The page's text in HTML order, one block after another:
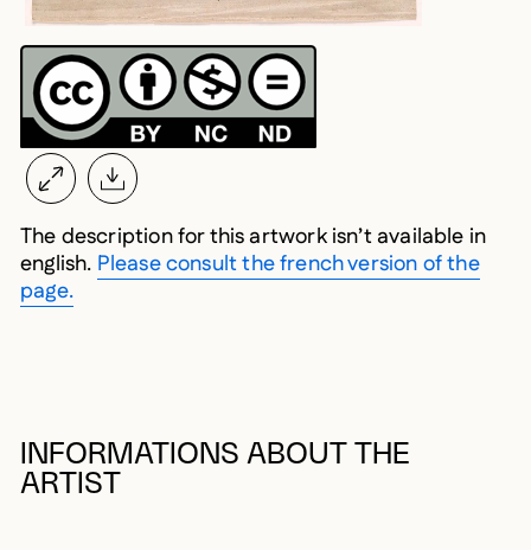
The description for this artwork isn’t available in
english. Please consult the french version of the
page.
INFORMATIONS ABOUT THE
ARTIST